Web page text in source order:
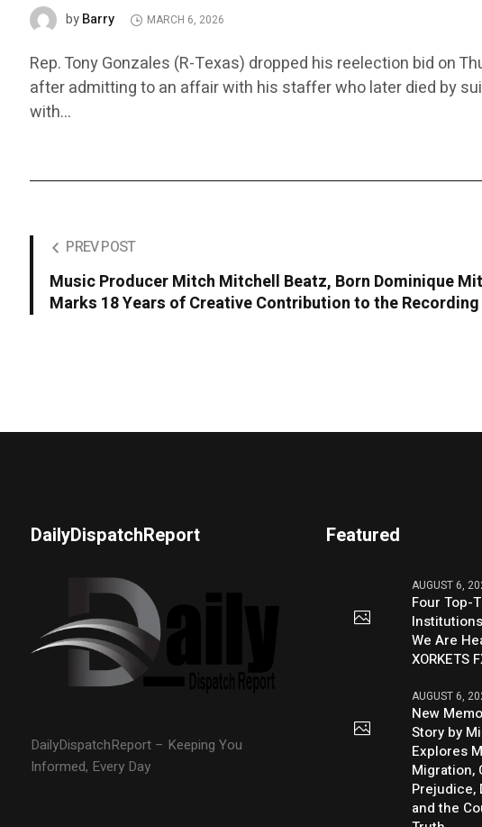
byBarry MARCH 6, 2026
Rep. Tony Gonzales (R-Texas) dropped his reelection bid on
after admitting to an affair with his staffer who later died by
with…
PREV POST
Music Producer Mitch Mitchell Beatz, Born Dominique
Marks 18 Years of Creative Contribution to the
DailyDispatchReport
DailyDispatchReport – Keeping You
Informed, Every Day
Featured
AUGUST 6,
Four Top-
We Are
XORKETS
AUGUST 6,
New
Story by
Explores
Migration,
Prejudice,
and the